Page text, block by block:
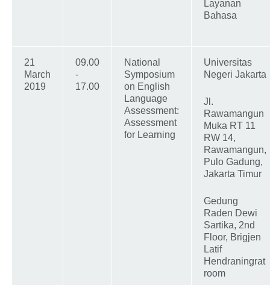
Layanan
Bahasa
21
March
2019
09.00
-
17.00
National
Symposium
on English
Language
Assessment:
Assessment
for Learning
Universitas
Negeri Jakarta
Jl.
Rawamangun
Muka RT 11
RW 14,
Rawamangun,
Pulo Gadung,
Jakarta Timur
Gedung
Raden Dewi
Sartika, 2nd
Floor, Brigjen
Latif
Hendraningrat
room